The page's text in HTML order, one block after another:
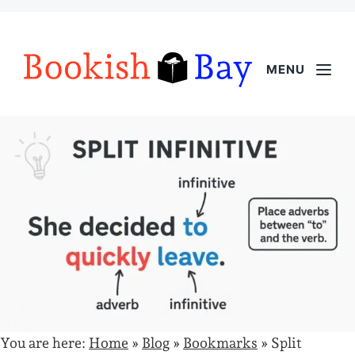
MENU
You are here: Home » Blog » Bookmarks » Split